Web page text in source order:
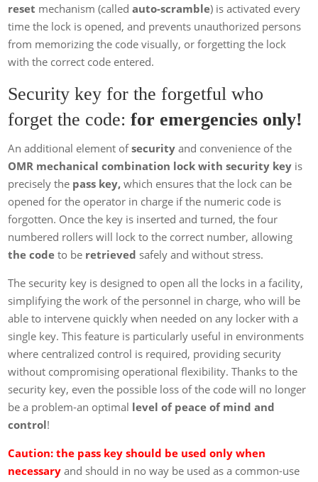
reset mechanism (calledauto-scramble) is activated every
time the lock is opened, and prevents unauthorized persons
from memorizing the code visually, or forgetting the lock
with the correct code entered.
Security key for the forgetful who
forget the code:for emergencies only!
An additional element ofsecurity and convenience of the
OMR mechanical combination lock with security key is
precisely the pass key, which ensures that the lock can be
opened for the operator in charge if the numeric code is
forgotten. Once the key is inserted and turned, the four
numbered rollers will lock to the correct number, allowing
the code to be retrieved safely and without stress.
The security key is designed to open all the locks in a facility,
simplifying the work of the personnel in charge, who will be
able to intervene quickly when needed on any locker with a
single key. This feature is particularly useful in environments
where centralized control is required, providing security
without compromising operational flexibility. Thanks to the
security key, even the possible loss of the code will no longer
be a problem-an optimal level of peace of mind and
control!
Caution: the pass key should be used only when
necessary and should in no way be used as a common-use